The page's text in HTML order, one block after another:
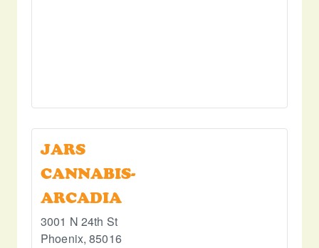
JARS
CANNABIS-
ARCADIA
3001 N 24th St
Phoenix, 85016